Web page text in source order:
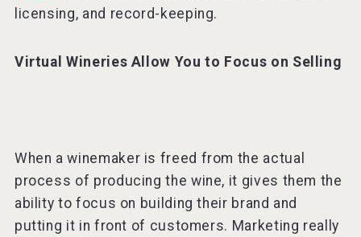
licensing, and record-keeping.
Virtual Wineries Allow You to Focus on Selling
When a winemaker is freed from the actual
process of producing the wine, it gives them the
ability to focus on building their brand and
putting it in front of customers. Marketing really